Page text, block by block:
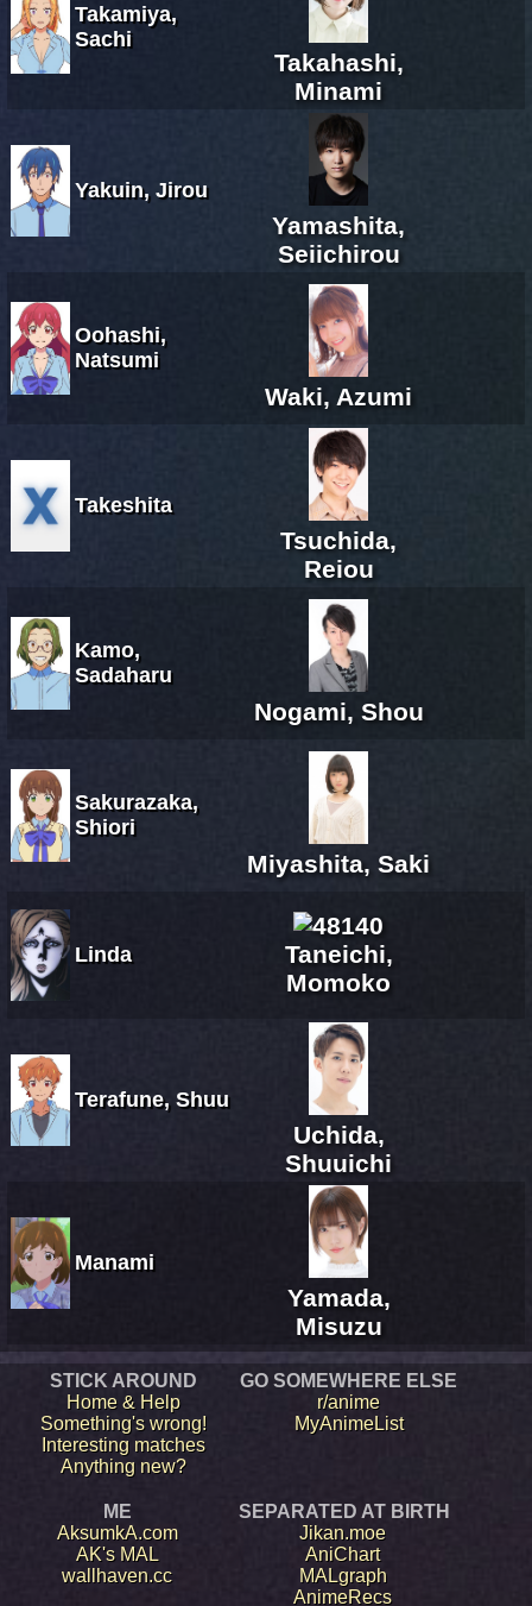
Takamiya,
Sachi
Takahashi,
Minami
Yakuin, Jirou
Yamashita,
Seiichirou
Oohashi,
Natsumi
Waki, Azumi
Takeshita
Tsuchida,
Reiou
Kamo,
Sadaharu
Nogami, Shou
Sakurazaka,
Shiori
Miyashita, Saki
Linda
Taneichi,
Momoko
Terafune, Shuu
Uchida,
Shuuichi
Manami
Yamada,
Misuzu
STICK AROUND
Home & Help
Something's wrong!
Interesting matches
Anything new?
GO SOMEWHERE ELSE
r/anime
MyAnimeList
ME
AksumkA.com
AK's MAL
wallhaven.cc
SEPARATED AT BIRTH
Jikan.moe
AniChart
MALgraph
AnimeRecs